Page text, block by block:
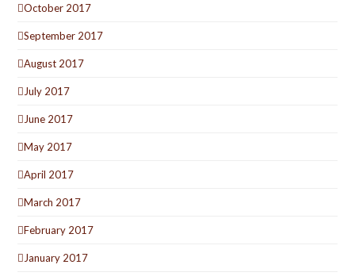
October 2017
September 2017
August 2017
July 2017
June 2017
May 2017
April 2017
March 2017
February 2017
January 2017